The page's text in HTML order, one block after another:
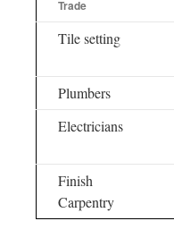
Trade
Tile setting
Plumbers
Electricians
Finish
Carpentry